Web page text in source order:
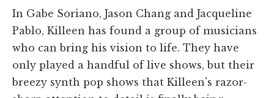
In Gabe Soriano, Jason Chang and Jacqueline
Pablo, Killeen has found a group of musicians
who can bring his vision to life. They have
only played a handful of live shows, but their
breezy synth pop shows that Killeen's razor-